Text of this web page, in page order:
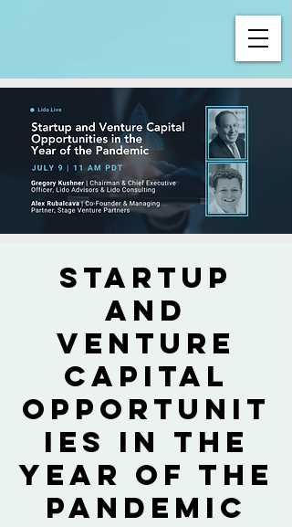
Startup
and
Venture
Capital
Opportunit
ies in the
Year of the
Pandemic